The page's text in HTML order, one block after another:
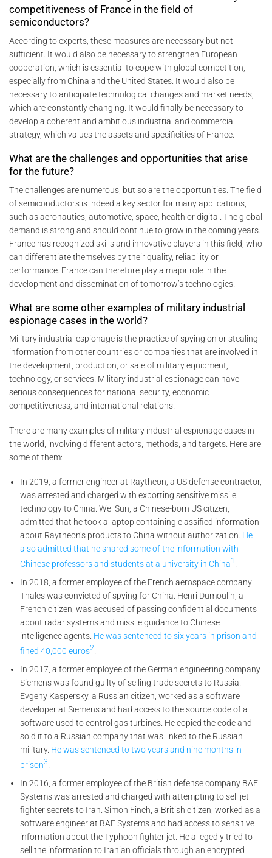
competitiveness of France in the field of
semiconductors?
According to experts, these measures are necessary but not
sufficient. It would also be necessary to strengthen European
cooperation, which is essential to cope with global competition,
especially from China and the United States. It would also be
necessary to anticipate technological changes and market needs,
which are constantly changing. It would finally be necessary to
develop a coherent and ambitious industrial and commercial
strategy, which values the assets and specificities of France.
What are the challenges and opportunities that arise
for the future?
The challenges are numerous, but so are the opportunities. The field
of semiconductors is indeed a key sector for many applications,
such as aeronautics, automotive, space, health or digital. The global
demand is strong and should continue to grow in the coming years.
France has recognized skills and innovative players in this field, who
can differentiate themselves by their quality, reliability or
performance. France can therefore play a major role in the
development and dissemination of tomorrow’s technologies.
What are some other examples of military industrial
espionage cases in the world?
Military industrial espionage is the practice of spying on or stealing
information from other countries or companies that are involved in
the development, production, or sale of military equipment,
technology, or services. Military industrial espionage can have
serious consequences for national security, economic
competitiveness, and international relations.
There are many examples of military industrial espionage cases in
the world, involving different actors, methods, and targets. Here are
some of them:
In 2019, a former engineer at Raytheon, a US defense contractor,
was arrested and charged with exporting sensitive missile
technology to China. Wei Sun, a Chinese-born US citizen,
admitted that he took a laptop containing classified information
about Raytheon’s products to China without authorization. He
also admitted that he shared some of the information with
Chinese professors and students at a university in China1
In 2018, a former employee of the French aerospace company
Thales was convicted of spying for China. Henri Dumoulin, a
French citizen, was accused of passing confidential documents
about radar systems and missile guidance to Chinese
intelligence agents. He was sentenced to six years in prison and
fined 40,000 euros2
In 2017, a former employee of the German engineering company
Siemens was found guilty of selling trade secrets to Russia.
Evgeny Kaspersky, a Russian citizen, worked as a software
developer at Siemens and had access to the source code of a
software used to control gas turbines. He copied the code and
sold it to a Russian company that was linked to the Russian
military. He was sentenced to two years and nine months in
prison3
In 2016, a former employee of the British defense company BAE
Systems was arrested and charged with attempting to sell jet
fighter secrets to Iran. Simon Finch, a British citizen, worked as a
software engineer at BAE Systems and had access to sensitive
information about the Typhoon fighter jet. He allegedly tried to
sell the information to Iranian officials through an encrypted